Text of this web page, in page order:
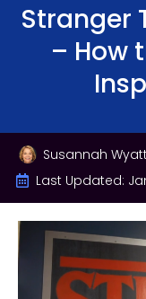
Stranger
– How
Susannah
Last Updated: